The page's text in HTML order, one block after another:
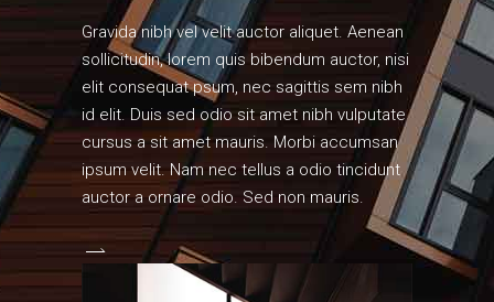
Gravida nibh vel velit auctor aliquet. Aenean
sollicitudin, lorem quis bibendum auctor, nisi
elit consequat psum, nec sagittis sem nibh
id elit. Duis sed odio sit amet nibh vulputate
cursus a sit amet mauris. Morbi accumsan
ipsum velit. Nam nec tellus a odio tincidunt
auctor a ornare odio. Sed non mauris.